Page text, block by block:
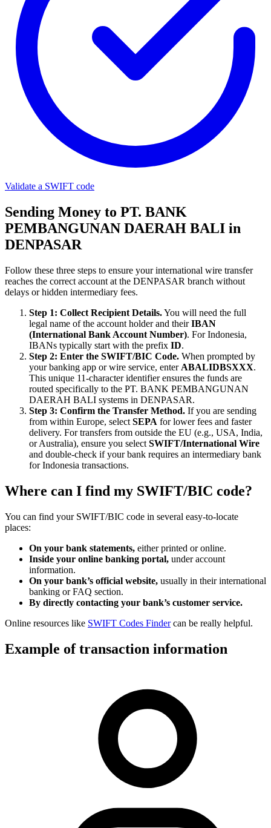
Validate a SWIFT code
Sending Money to PT. BANK
PEMBANGUNAN DAERAH BALI in
DENPASAR
Follow these three steps to ensure your international wire transfer
reaches the correct account at the DENPASAR branch without
delays or hidden intermediary fees.
Step 1: Collect Recipient Details.You will need the full
legal name of the account holder and theirIBAN
(International Bank Account Number). For Indonesia,
IBANs typically start with the prefix ID.
Step 2: Enter the SWIFT/BIC Code. When prompted by
your banking app or wire service, enter ABALIDBSXXX.
This unique 11-character identifier ensures the funds are
routed specifically to the PT. BANK PEMBANGUNAN
DAERAH BALI systems in DENPASAR.
Step 3: Confirm the Transfer Method. If you are sending
from within Europe, select SEPA for lower fees and faster
delivery. For transfers from outside the EU (e.g., USA, India,
or Australia), ensure you select SWIFT/International Wire
and double-check if your bank requires an intermediary bank
for Indonesia transactions.
Where can I find my SWIFT/BIC code?
You can find your SWIFT/BIC code in several easy-to-locate
places:
On your bank statements, either printed or online.
Inside your online banking portal, under account
information.
On your bank’s official website, usually in their international
banking or FAQ section.
By directly contacting your bank’s customer service.
Online resources like SWIFT Codes Findercan be really helpful.
Example of transaction information